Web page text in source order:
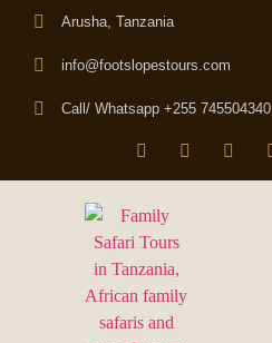
Arusha, Tanzania
info@footslopestours.com
Call/ Whatsapp +255 745504340